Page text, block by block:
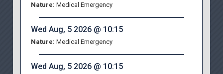
Nature: Medical Emergency
Wed Aug, 5 2026 @ 10:15
Nature: Medical Emergency
Wed Aug, 5 2026 @ 10:15